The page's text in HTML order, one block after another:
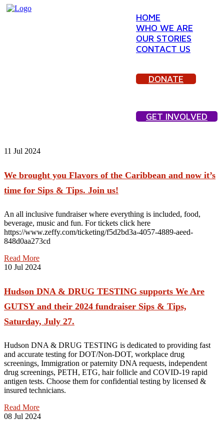
HOME
WHO WE ARE
OUR STORIES
CONTACT US
DONATE
GET INVOLVED
11 Jul 2024
We brought you Flavors of the Caribbean and now it’s
time for Sips & Tips. Join us!
An all inclusive fundraiser where everything is included, food,
beverage, music and fun. For tickets click here
https://www.zeffy.com/ticketing/f5d2bd3a-4057-4889-aeed-
848d0aa273cd
Read More
10 Jul 2024
Hudson DNA & DRUG TESTING supports We Are
GUTSY and their 2024 fundraiser Sips & Tips,
Saturday, July 27.
Hudson DNA & DRUG TESTING is dedicated to providing fast
and accurate testing for DOT/Non-DOT, workplace drug
screenings, Immigration or paternity DNA requests, independent
drug screenings, PETH, ETG, hair follicle and COVID-19 rapid
antigen tests. Choose them for confidential testing by licensed &
insured technicians.
Read More
08 Jul 2024